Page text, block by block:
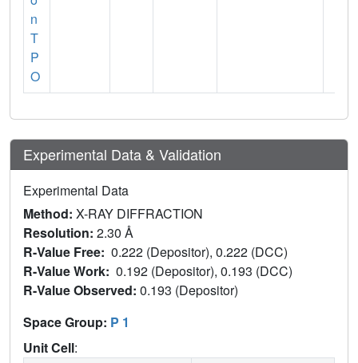
n
T
P
O
Experimental Data & Validation
Experimental Data
Method: X-RAY DIFFRACTION
Resolution: 2.30 Å
R-Value Free: 0.222 (Depositor), 0.222 (DCC)
R-Value Work: 0.192 (Depositor), 0.193 (DCC)
R-Value Observed: 0.193 (Depositor)
Space Group: P 1
Unit Cell: